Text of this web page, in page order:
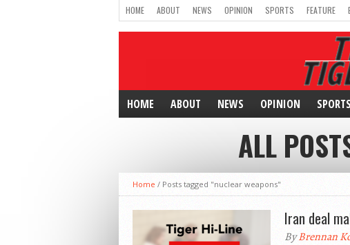
HOME ABOUT NEWS OPINION SPORTS FEATURE
HOME ABOUT NEWS OPINION SPORTS
ALL
Home / Posts tagged "nuclear weapons"
Iran deal
ByBrennan